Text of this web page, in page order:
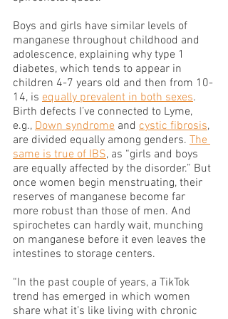
Boys and girls have similar levels of
manganese throughout childhood and
adolescence, explaining why type 1
diabetes, which tends to appear in
children 4-7 years old and then from 10-
14, is equally prevalent in both sexes.
Birth defects I’ve connected to Lyme,
e.g., Down syndrome and cystic fibrosis,
are divided equally among genders. The
same is true of IBS, as “girls and boys
are equally affected by the disorder.” But
once women begin menstruating, their
reserves of manganese become far
more robust than those of men. And
spirochetes can hardly wait, munching
on manganese before it even leaves the
intestines to storage centers.
“In the past couple of years, a TikTok
trend has emerged in which women
share what it’s like living with chronic